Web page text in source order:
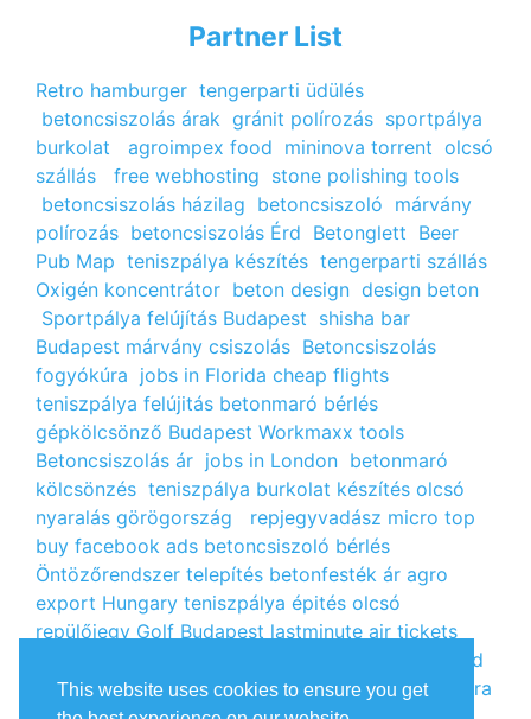
This website uses cookies to ensure you get
Partner List
Retro hamburger tengerparti üdülés
betoncsiszolás árak gránit polírozás sportpálya
burkolat
agroimpex food mininova torrent olcsó
szállás
free webhosting stone polishing tools
betoncsiszolás házilag betoncsiszoló márvány
polírozás betoncsiszolás Érd Betonglett Beer
Pub Map teniszpálya készítés tengerparti szállás
Oxigén koncentrátor beton design design beton
Sportpálya felújítás Budapest shisha bar
Budapest márvány csiszolás Betoncsiszolás
fogyókúra jobs in Florida cheap flights
teniszpálya felújitás betonmaró bérlés
gépkölcsönző Budapest Workmaxx tools
Betoncsiszolás ár jobs in London betonmaró
kölcsönzés teniszpálya burkolat készítés olcsó
nyaralás görögország
repjegyvadász micro top
buy facebook ads betoncsiszoló bérlés
Öntözőrendszer telepítés betonfesték ár agro
export Hungary teniszpálya épités olcsó
repülőjegy Golf Budapest lastminute air tickets
kalcium klorid
árlistaÁllás Budapest kinai webshop fogyókúra